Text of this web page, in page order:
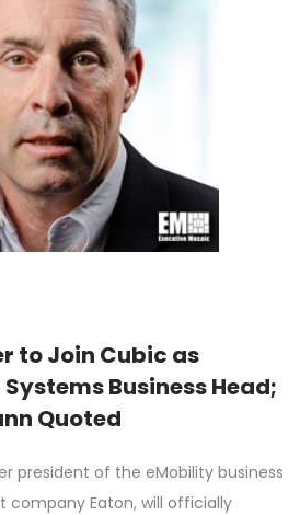
to Join Cubic as
Business Head;
Quoted
president of the eMobility business
Eaton, will officially